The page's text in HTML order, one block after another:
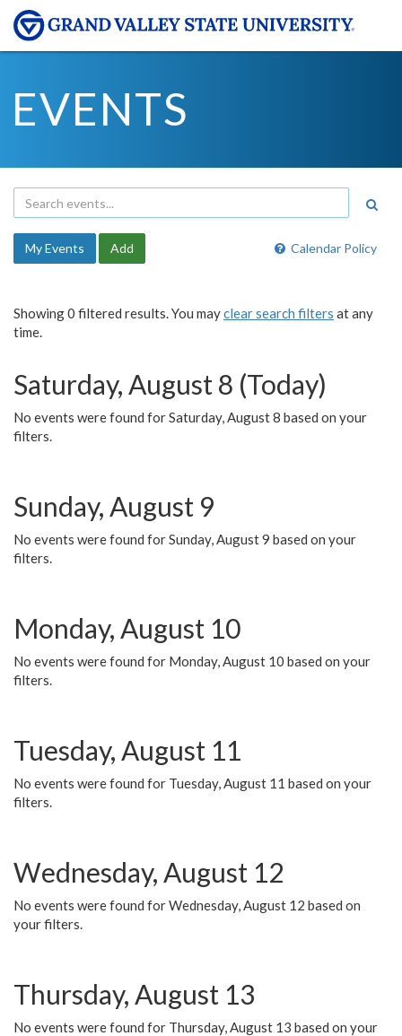
EVENTS
Calendar Policy
My Events Add
Showing 0 filtered results. You mayclear search filters at any
time.
Saturday, August 8 (Today)
No events were found for Saturday, August 8 based on your
filters.
Sunday, August 9
No events were found for Sunday, August 9 based on your
filters.
Monday, August 10
No events were found for Monday, August 10 based on your
filters.
Tuesday, August 11
No events were found for Tuesday, August 11 based on your
filters.
Wednesday, August 12
No events were found for Wednesday, August 12 based on
your filters.
Thursday, August 13
No events were found for Thursday, August 13 based on your